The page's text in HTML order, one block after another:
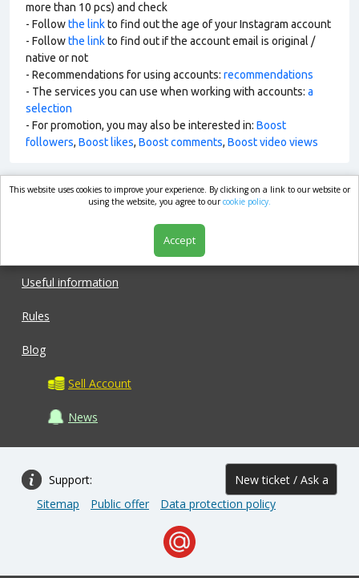
more than 10 pcs) and check
- Followthe linkto find out the age of your Instagram account
- Followthe linkto find out if the account email is original /
native or not
- Recommendations for using accounts: recommendations
- The services you can use when working with accounts: a
selection
- For promotion, you may also be interested in: Boost
followers, Boost likes, Boost comments, Boost video views
market.com
Useful information
Rules
Blog
Sell Account
News
Support: New ticket / Ask a
question
Sitemap Public offer Data protection policy
This website uses cookies to improve your experience. By clicking on a link to our website or
using the website, you agree to ourcookie policy.
Accept